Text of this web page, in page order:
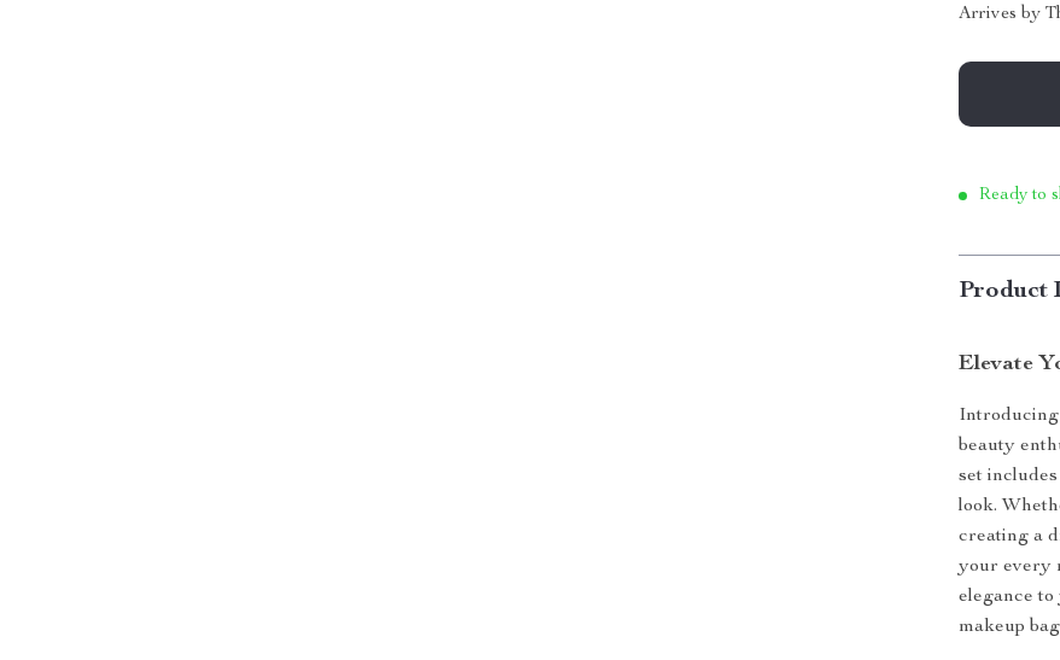
Arrives by
Ready to
Product
Elevate
Introducing
beauty
set
look.
creating a
your every
elegance
makeup